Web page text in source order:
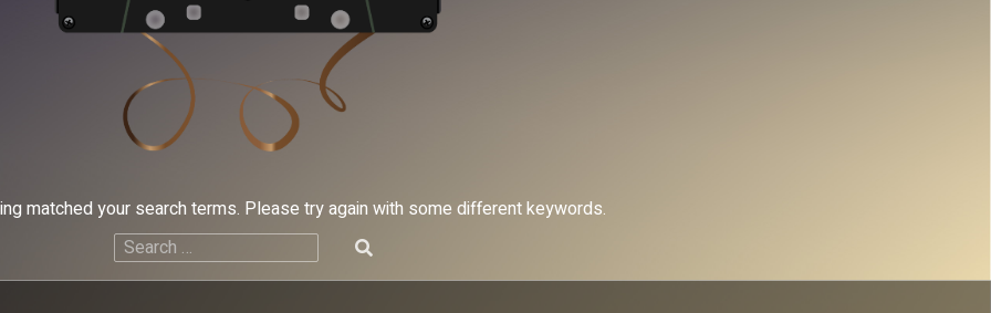
matched your search terms. Please try again with some different keywords.
Search